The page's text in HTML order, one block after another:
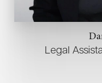
Legal